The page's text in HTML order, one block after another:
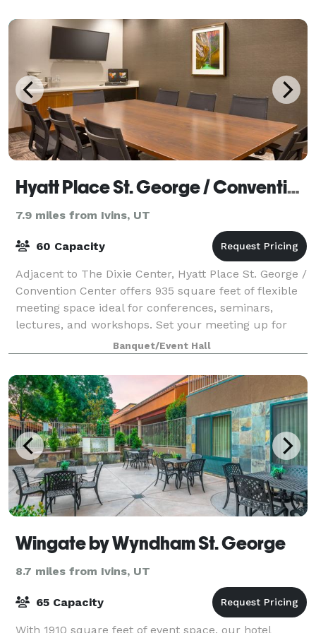
Hyatt Place St. George / Convention Center
7.9 miles from Ivins, UT
60 Capacity
Adjacent to The Dixie Center, Hyatt Place St. George /
Convention Center offers 935 square feet of flexible
meeting space ideal for conferences, seminars,
lectures, and workshops. Set your meeting up for
success with access to audiovisual e
Banquet/Event Hall
Wingate by Wyndham St. George
8.7 miles from Ivins, UT
65 Capacity
With 1910 square feet of event space, our hotel